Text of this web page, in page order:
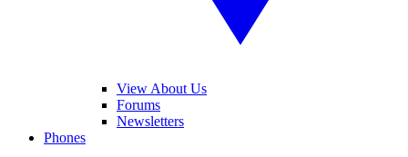
View About Us
Forums
Newsletters
Phones